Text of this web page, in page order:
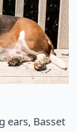
ears, Basset